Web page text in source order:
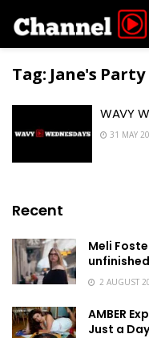
Tag: Jane's Party
WAVY
31 MAY
Recent
Meli
2 AUGUST
AMBER
Just a